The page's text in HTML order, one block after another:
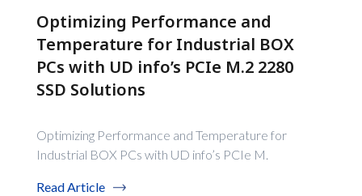
Optimizing Performance and
Temperature for Industrial BOX
PCs with UD info’s PCIe M.2 2280
SSD Solutions
Optimizing Performance and Temperature for
Industrial BOX PCs with UD info’s PCIe M.
Read Article